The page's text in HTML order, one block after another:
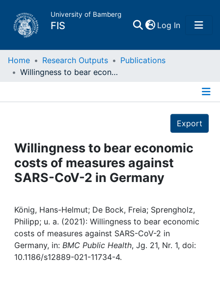
University of Bamberg
FIS Log In(current)
Home
Projects
People
Awards
My FIS
Home Research Outputs
Publications
Willingness to bear economic costs of measures against SARS-CoV-2 in Germany
Export
Willingness to bear economic
costs of measures against
SARS-CoV-2 in Germany
König, Hans-Helmut; De Bock, Freia; Sprengholz,
Philipp; u. a. (2021): Willingness to bear economic
costs of measures against SARS-CoV-2 in
Germany, in: BMC Public Health, Jg. 21, Nr. 1, doi:
10.1186/s12889-021-11734-4.